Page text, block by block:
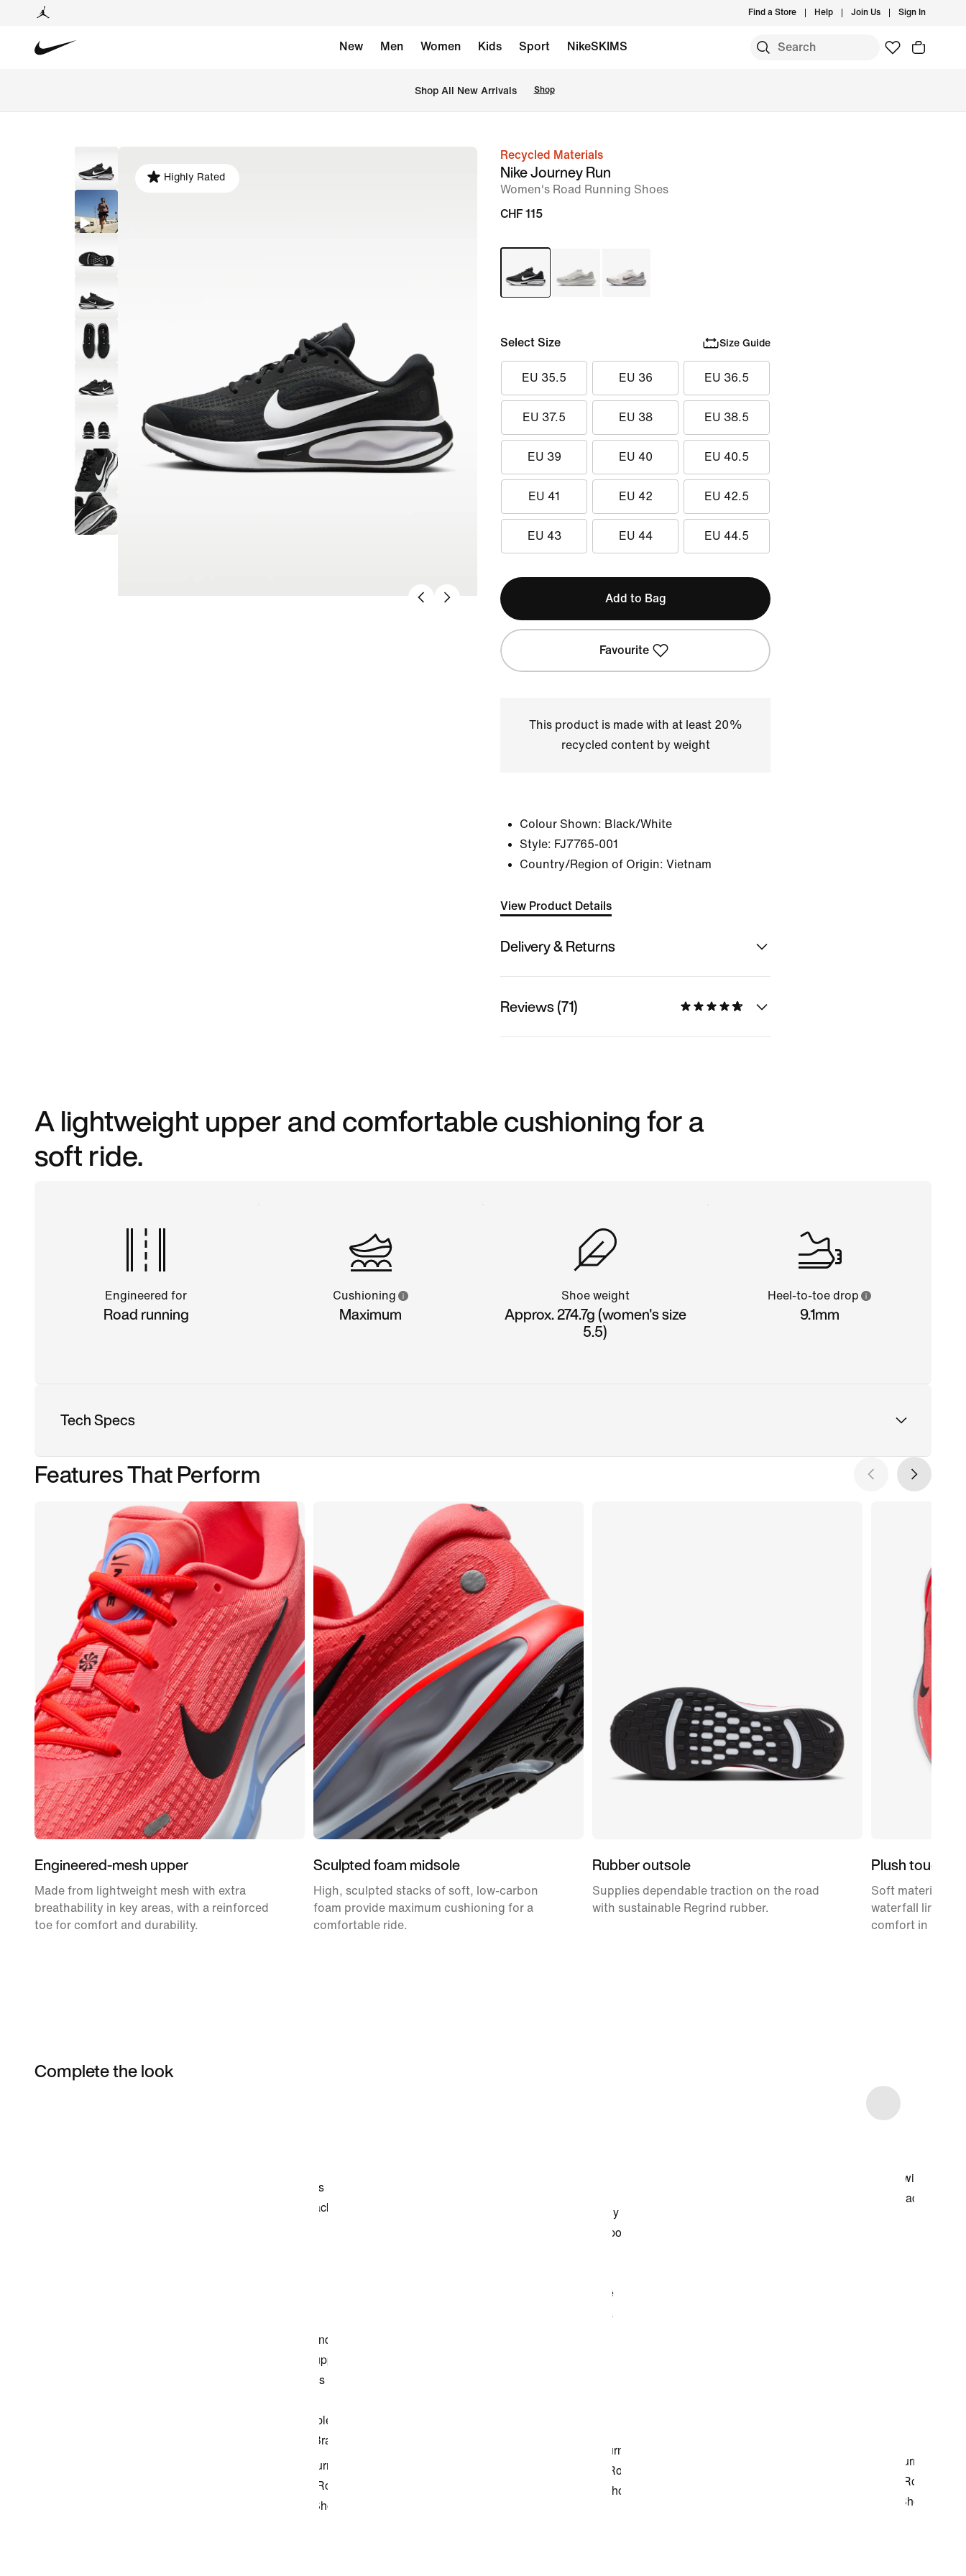
Find a Store Help Join Us Sign In
New Men Women Kids Sport NikeSKIMS
Shop All New Arrivals Shop
image
Highly Rated
Recycled Materials
Nike Journey Run
Women's Road Running Shoes
CHF 115
Select Size Size Guide
EU 35.5 EU 36 EU 36.5
EU 37.5 EU 38 EU 38.5
EU 39 EU 40 EU 40.5
EU 41 EU 42 EU 42.5
EU 43 EU 44 EU 44.5
Add to Bag
Favourite
This product is made with at least 20%
recycled content by weight
Colour Shown: Black/White
Style: FJ7765-001
Country/Region of Origin: Vietnam
View Product Details
Delivery & Returns
Reviews (71)
A lightweight upper and comfortable cushioning for a
soft ride.
Engineered for
Road running
Cushioning
Maximum
Shoe weight
Approx. 274.7g (women's size
5.5)
Heel-to-toe drop
9.1mm
Tech Specs
Features That Perform
Engineered-mesh upper
Made from lightweight mesh with extra
breathability in key areas, with a reinforced
toe for comfort and durability.
Sculpted foam midsole
High, sculpted stacks of soft, low-carbon
foam provide maximum cushioning for a
comfortable ride.
Rubber outsole
Supplies dependable traction on the road
with sustainable Regrind rubber.
Plush touch
Soft material on
waterfall lining
comfort in key
Complete the look